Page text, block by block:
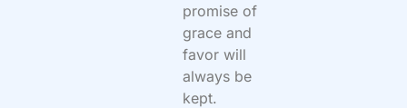
promise of
grace and
favor will
always be
kept.